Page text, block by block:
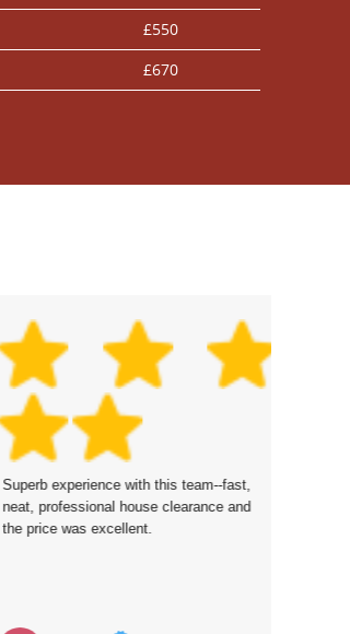
£550
£670
Superb experience with this team--fast,
neat, professional house clearance and
the price was excellent.